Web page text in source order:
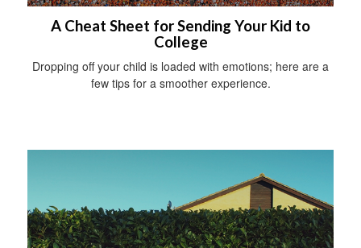
A Cheat Sheet for Sending Your Kid to
College
Dropping off your child is loaded with emotions; here are a
few tips for a smoother experience.